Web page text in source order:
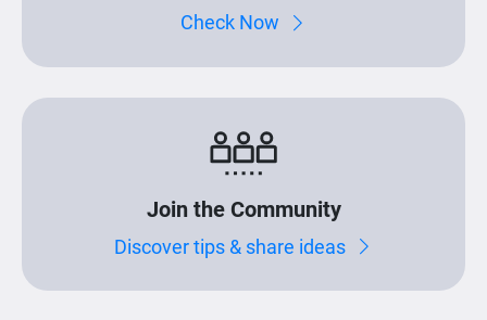
Check Now
Join the Community
Discover tips & share ideas